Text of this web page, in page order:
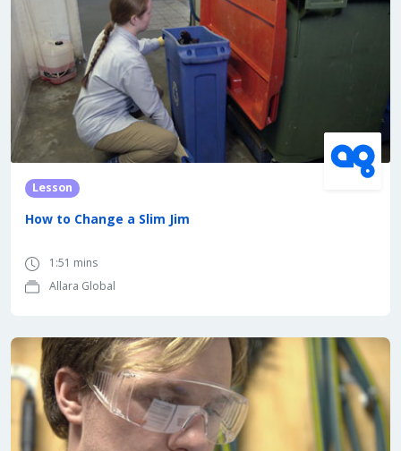
Lesson
How to Change a Slim Jim
1:51 mins
Allara Global